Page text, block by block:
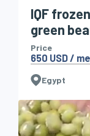
IQF
green
Price
650 USD /
Egypt